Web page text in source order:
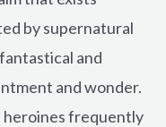
by supernatural
and
and wonder.
heroines frequently